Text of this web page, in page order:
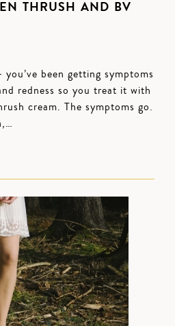
THRUSH AND BV
been getting symptoms
redness so you treat it with
cream. The symptoms go.